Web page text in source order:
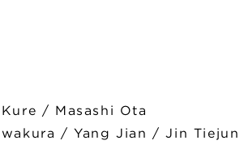
/ Masashi Ota
/ Yang Jian / Jin Tiejun